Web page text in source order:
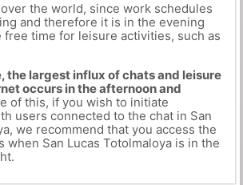
the world, since work schedules
and therefore it is in the evening
free time for leisure activities, such as
the largest influx of chats and leisure
occurs in the afternoon and
of this, if you wish to initiate
users connected to the chat in San
we recommend that you access the
when San Lucas Totolmaloya is in the